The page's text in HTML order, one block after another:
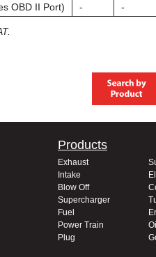
OBD II Port)
- -
Products
Exhaust
Intake
Blow Off
Supercharger
Fuel
Power Train
Plug